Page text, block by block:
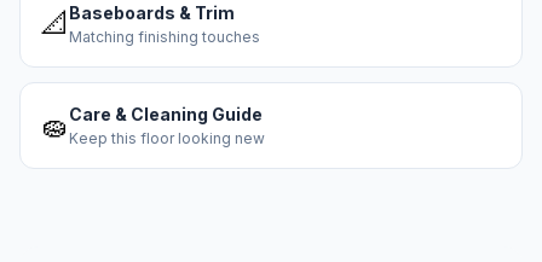
📐 Baseboards & Trim
Matching finishing touches
🧽 Care & Cleaning Guide
Keep this floor looking new